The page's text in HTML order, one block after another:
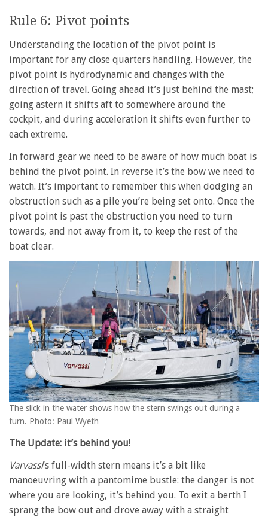
Rule 6: Pivot points
Understanding the location of the pivot point is
important for any close quarters handling. However, the
pivot point is hydrodynamic and changes with the
direction of travel. Going ahead it’s just behind the mast;
going astern it shifts aft to somewhere around the
cockpit, and during acceleration it shifts even further to
each extreme.
In forward gear we need to be aware of how much boat is
behind the pivot point. In reverse it’s the bow we need to
watch. It’s important to remember this when dodging an
obstruction such as a pile you’re being set onto. Once the
pivot point is past the obstruction you need to turn
towards, and not away from it, to keep the rest of the
boat clear.
The slick in the water shows how the stern swings out during a
turn. Photo: Paul Wyeth
The Update: it’s behind you!
Varvassi’s full-width stern means it’s a bit like
manoeuvring with a pantomime bustle: the danger is not
where you are looking, it’s behind you. To exit a berth I
sprang the bow out and drove away with a straight